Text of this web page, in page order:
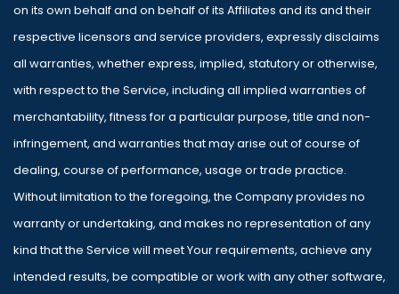
on its own behalf and on behalf of its Affiliates and its and their
respective licensors and service providers, expressly disclaims
all warranties, whether express, implied, statutory or otherwise,
with respect to the Service, including all implied warranties of
merchantability, fitness for a particular purpose, title and non-
infringement, and warranties that may arise out of course of
dealing, course of performance, usage or trade practice.
Without limitation to the foregoing, the Company provides no
warranty or undertaking, and makes no representation of any
kind that the Service will meet Your requirements, achieve any
intended results, be compatible or work with any other software,